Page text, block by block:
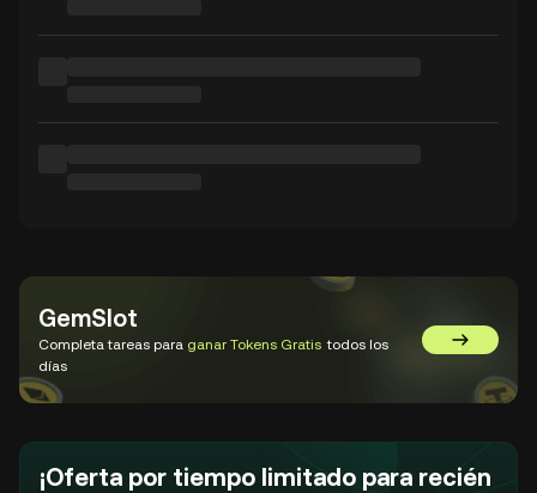
GemSlot
Completa tareas para ganar Tokens Gratis todos los
días
Ir a
¡Oferta por tiempo limitado para recién